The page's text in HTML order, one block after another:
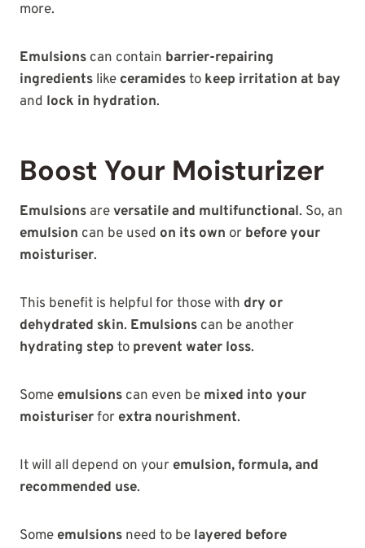
more.
Emulsions can contain barrier-repairing
ingredients like ceramidesto keep irritation at bay
and lock in hydration.
Boost Your Moisturizer
Emulsions areversatile and multifunctional. So, an
emulsion can be used on its own or before your
moisturiser.
This benefit is helpful for those with dry or
dehydrated skin. Emulsions can be another
hydrating step to prevent water loss.
Some emulsions can even be mixed into your
moisturiserfor extra nourishment.
It will all depend on your emulsion, formula, and
recommended use.
Some emulsions need to be layered before